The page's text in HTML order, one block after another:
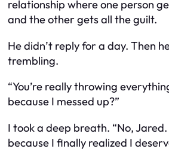
relationship where one person
and the other gets all the guilt.
He didn’t reply for a day. Then
trembling.
“You’re really throwing
because I messed up?”
I took a deep breath. “No,
because I finally realized I